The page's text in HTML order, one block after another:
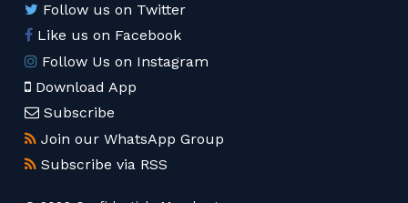
Follow us on Twitter
Like us on Facebook
Follow Us on Instagram
Download App
Subscribe
Join our WhatsApp Group
Subscribe via RSS